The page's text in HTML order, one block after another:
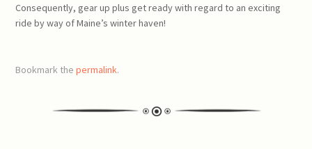
Consequently, gear up plus get ready with regard to an exciting
ride by way of Maine’s winter haven!
Bookmark thepermalink.